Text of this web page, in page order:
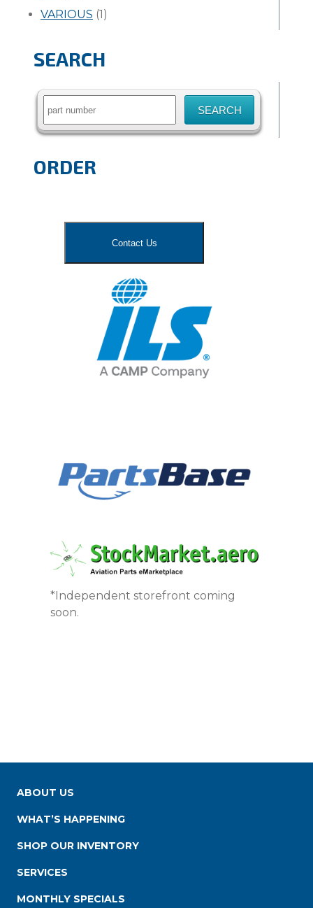
VARIOUS (1)
SEARCH
Search
ORDER
Contact Us
*Independent storefront coming
soon.
ABOUT US
WHAT’S HAPPENING
SHOP OUR INVENTORY
SERVICES
MONTHLY SPECIALS